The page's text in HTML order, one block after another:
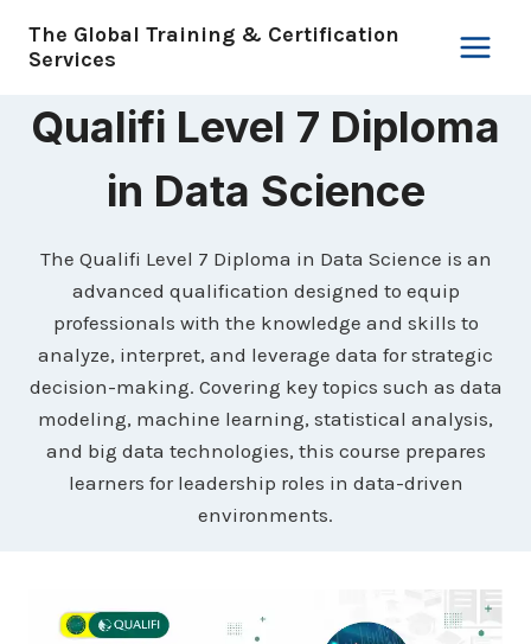
The Global Training & Certification
Services
Qualifi Level 7 Diploma
in Data Science
The Qualifi Level 7 Diploma in Data Science is an
advanced qualification designed to equip
professionals with the knowledge and skills to
analyze, interpret, and leverage data for strategic
decision-making. Covering key topics such as data
modeling, machine learning, statistical analysis,
and big data technologies, this course prepares
learners for leadership roles in data-driven
environments.